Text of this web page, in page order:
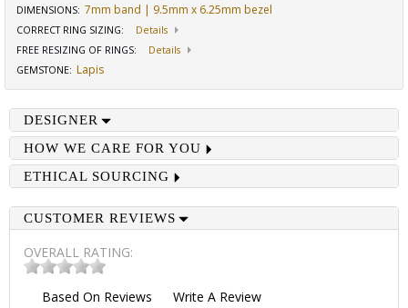
DIMENSIONS: 7mm band | 9.5mm x 6.25mm bezel
CORRECT RING SIZING:
Details
FREE RESIZING OF RINGS:
Details
GEMSTONE: Lapis
DESIGNER
HOW WE CARE FOR YOU
ETHICAL SOURCING
CUSTOMER REVIEWS
OVERALL RATING:
Based On Reviews Write A Review